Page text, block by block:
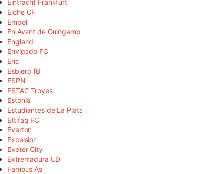
Eintracht Frankfurt
Elche CF
Empoli
En Avant de Guingamp
England
Envigado FC
Eric
Esbjerg fB
ESPN
ESTAC Troyes
Estonia
Estudiantes de La Plata
Ettifaq FC
Everton
Excelsior
Exeter City
Extremadura UD
Famous As